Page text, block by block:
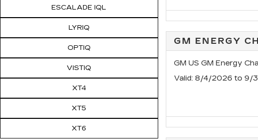
ESCALADE IQL
LYRIQ
OPTIQ
VISTIQ
XT4
XT5
XT6
GM ENERGY
GM US GM Energy
Valid: 8/4/2026 to 9/